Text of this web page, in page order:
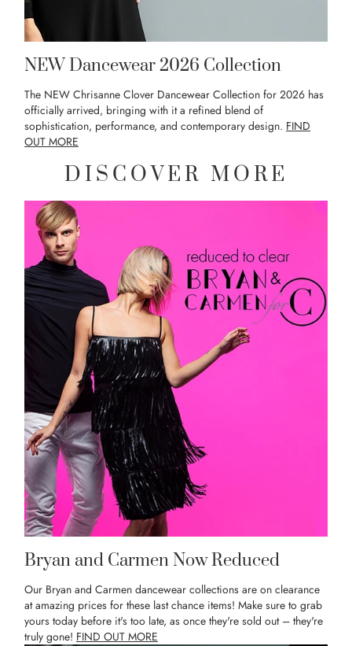
NEW Dancewear 2026 Collection
The NEW Chrisanne Clover Dancewear Collection for 2026 has
officially arrived, bringing with it a refined blend of
sophistication, performance, and contemporary design. FIND
OUT MORE
DISCOVER MORE
Bryan and Carmen Now Reduced
Our Bryan and Carmen dancewear collections are on clearance
at amazing prices for these last chance items! Make sure to grab
yours today before it's too late, as once they're sold out – they're
truly gone! FIND OUT MORE